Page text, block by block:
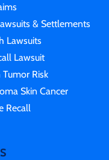
& Settlements
Lawsuits
Lawsuit
Risk
Skin Cancer
Recall